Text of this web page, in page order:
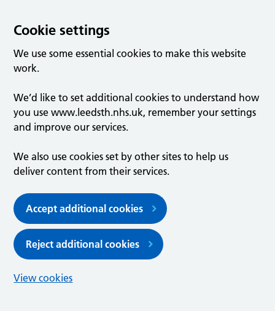
Cookie settings
We use some essential cookies to make this website
work.
We’d like to set additional cookies to understand how
you use www.leedsth.nhs.uk, remember your settings
and improve our services.
We also use cookies set by other sites to help us
deliver content from their services.
Accept additional cookies
Reject additional cookies
View cookies